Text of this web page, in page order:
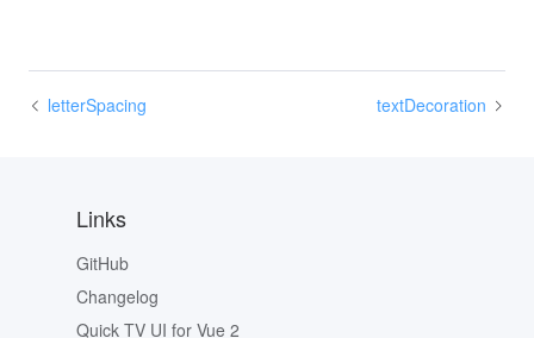
letterSpacing textDecoration
Links
GitHub
Changelog
Quick TV UI for Vue 2